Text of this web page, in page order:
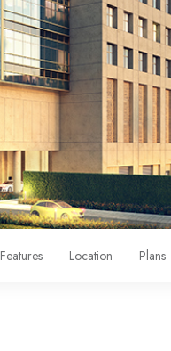
Features Location Plans